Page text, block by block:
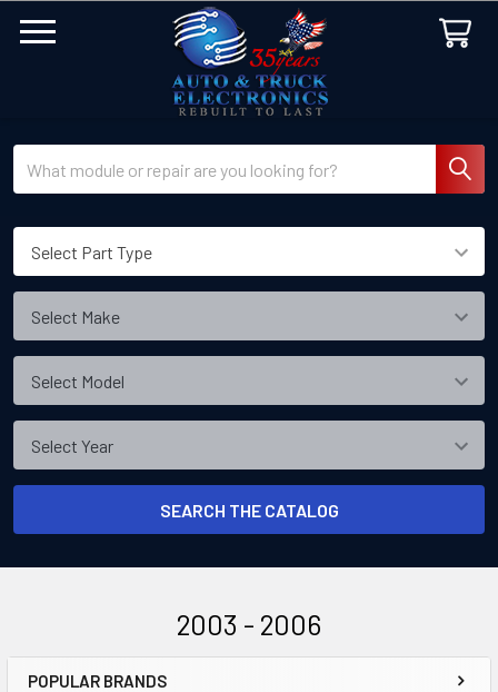
SEARCH THE CATALOG
2003 - 2006
POPULAR BRANDS